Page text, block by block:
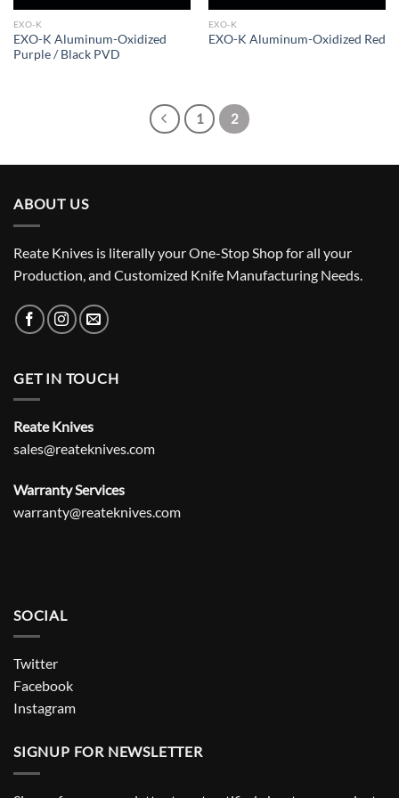
EXO-K
EXO-K Aluminum-Oxidized
Purple / Black PVD
EXO-K
EXO-K Aluminum-Oxidized Red
1 2
ABOUT US
Reate Knives is literally your One-Stop Shop for all your
Production, and Customized Knife Manufacturing Needs.
GET IN TOUCH
Reate Knives
sales@reateknives.com
Warranty Services
warranty@reateknives.com
SOCIAL
Twitter
Facebook
Instagram
SIGNUP FOR NEWSLETTER